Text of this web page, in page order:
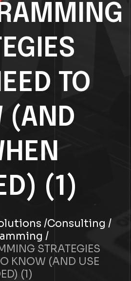
TO
(AND
(1)
Consulting
STRATEGIES
KNOW (AND USE
(1)